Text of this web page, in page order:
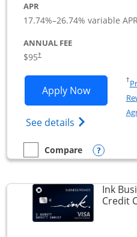
APR
17.74%–26.74% variable
ANNUAL FEE
$95†
Apply NowOpens
See details Opens Ink
†
empty checkbox
Compare
Compare the Ink Business
Opens
Ink
Credit